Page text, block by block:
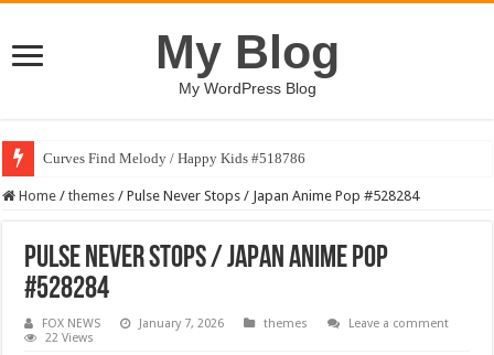
My Blog
My WordPress Blog
Curves Find Melody / Happy Kids #518786
Home / themes / Pulse Never Stops / Japan Anime Pop #528284
Pulse Never Stops / Japan Anime Pop
#528284
FOX NEWS January 7, 2026 themes
Leave a comment
22 Views